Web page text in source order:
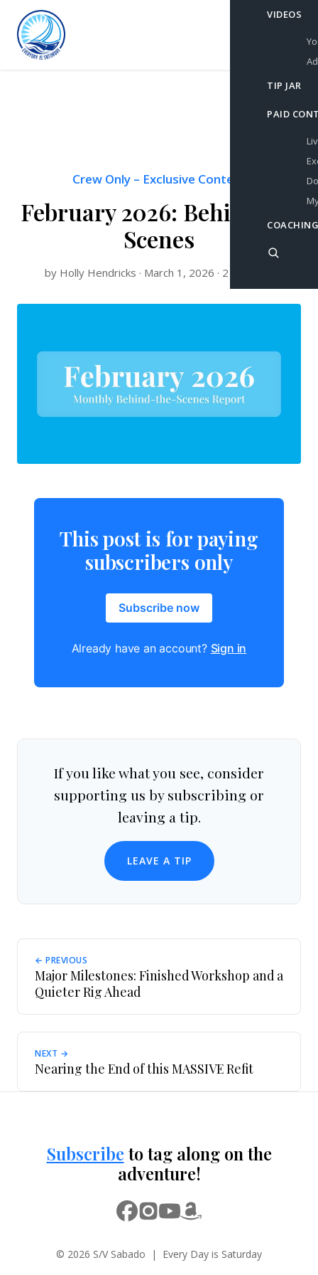
VIDEOS
TIP JAR
PAID
Crew Only– Exclusive Content
February 2026: Behind the
Scenes
by Holly Hendricks · March 1, 2026 · 2 min read
This post is for paying
subscribers only
Subscribe now
Already have an account? Sign in
If you like what you see, consider
supporting us by subscribing or
leaving a tip.
LEAVE A TIP
← PREVIOUS
Major Milestones: Finished Workshop and a
Quieter Rig Ahead
NEXT →
Nearing the End of this MASSIVE Refit
Subscribeto tag along on the
adventure!
© 2026 S/V Sabado | Every Day is Saturday